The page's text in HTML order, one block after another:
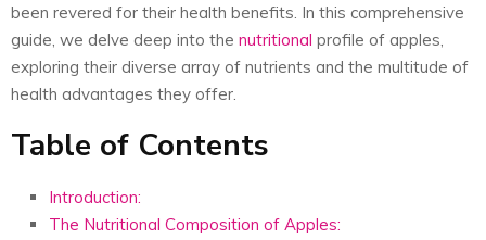
been revered for their health benefits. In this comprehensive
guide, we delve deep into the nutritional profile of apples,
exploring their diverse array of nutrients and the multitude of
health advantages they offer.
Table of Contents
Introduction:
The Nutritional Composition of Apples: